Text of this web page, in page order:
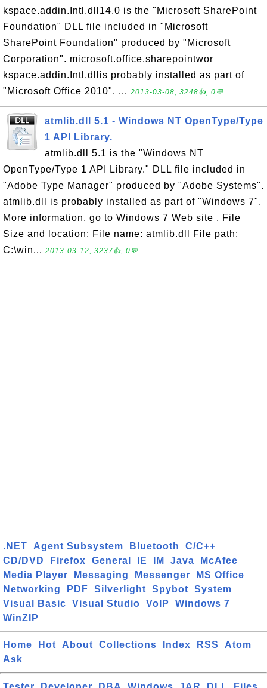
kspace.addin.Intl.dll14.0 is the "Microsoft SharePoint
Foundation" DLL file included in "Microsoft
SharePoint Foundation" produced by "Microsoft
Corporation". microsoft.office.sharepointwor
kspace.addin.Intl.dllis probably installed as part of
"Microsoft Office 2010". ... 2013-03-08, 3248👍, 0💬
atmlib.dll 5.1 - Windows NT OpenType/Type
1 API Library.
atmlib.dll 5.1 is the "Windows NT
OpenType/Type 1 API Library." DLL file included in
"Adobe Type Manager" produced by "Adobe Systems".
atmlib.dll is probably installed as part of "Windows 7".
More information, go to Windows 7 Web site . File
Size and location: File name: atmlib.dll File path:
C:\win... 2013-03-12, 3237👍, 0💬
.NET Agent Subsystem Bluetooth
C/C++
CD/DVD
Firefox General IE IM Java
McAfee
Media Player
Messaging Messenger
MS Office
Networking
PDF Silverlight Spybot
System
Visual Basic
Visual Studio VoIP
Windows 7
WinZIP
Home Hot About Collections Index RSS
Atom
Ask